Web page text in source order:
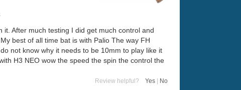
After much testing I did get much control and
best of all time bat is with Palio The way FH
not know why it needs to be 10mm to play like it
H3 NEO wow the speed the spin the control the
Review helpful? Yes No